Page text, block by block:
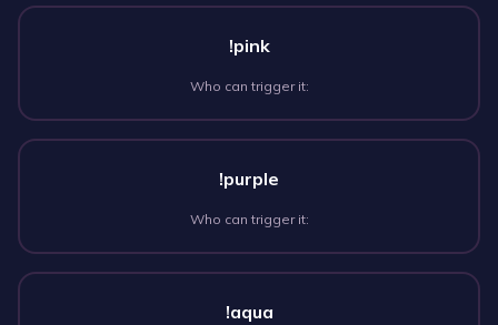
!pink
Who can trigger it:
!purple
Who can trigger it:
!aqua